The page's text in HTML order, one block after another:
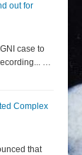
out for
case to
…
Complex
that